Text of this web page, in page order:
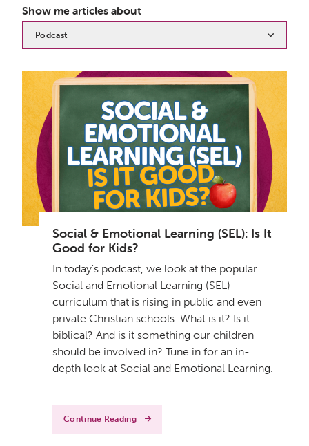
Show me articles about
Podcast
Social & Emotional Learning (SEL): Is It
Good for Kids?
In today's podcast, we look at the popular
Social and Emotional Learning (SEL)
curriculum that is rising in public and even
private Christian schools. What is it? Is it
biblical? And is it something our children
should be involved in? Tune in for an in-
depth look at Social and Emotional Learning.
Continue Reading